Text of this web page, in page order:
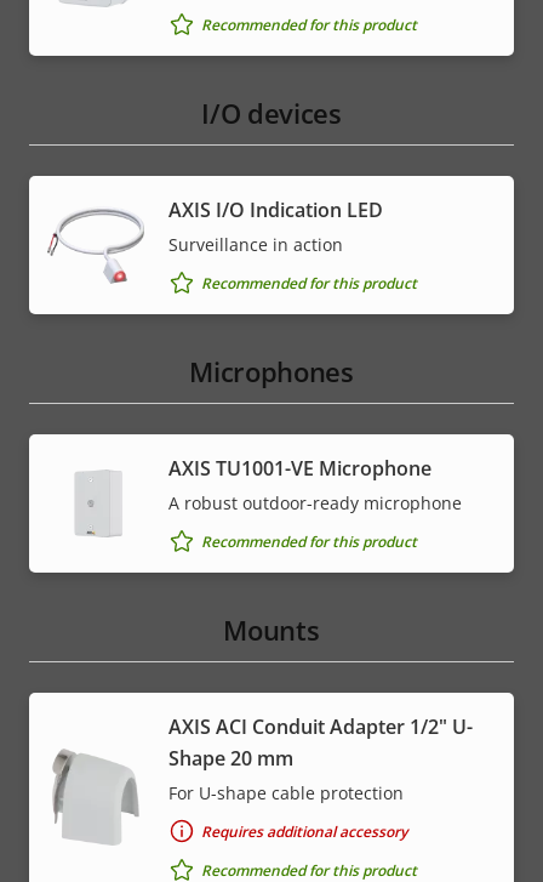
Recommended for this product
I/O devices
AXIS I/O Indication LED
Surveillance in action
Recommended for this product
Microphones
AXIS TU1001-VE Microphone
A robust outdoor-ready microphone
Recommended for this product
Mounts
AXIS ACI Conduit Adapter 1/2" U-
Shape 20 mm
For U-shape cable protection
Requires additional accessory
Recommended for this product